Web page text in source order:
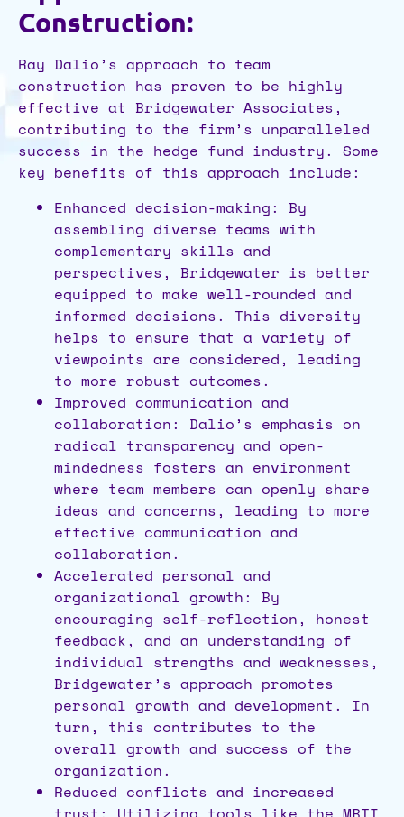
Construction:
Ray Dalio’s approach to team
construction has proven to be highly
effective at Bridgewater Associates,
contributing to the firm’s unparalleled
success in the hedge fund industry. Some
key benefits of this approach include:
Enhanced decision-making: By
assembling diverse teams with
complementary skills and
perspectives, Bridgewater is better
equipped to make well-rounded and
informed decisions. This diversity
helps to ensure that a variety of
viewpoints are considered, leading
to more robust outcomes.
Improved communication and
collaboration: Dalio’s emphasis on
radical transparency and open-
mindedness fosters an environment
where team members can openly share
ideas and concerns, leading to more
effective communication and
collaboration.
Accelerated personal and
organizational growth: By
encouraging self-reflection, honest
feedback, and an understanding of
individual strengths and weaknesses,
Bridgewater’s approach promotes
personal growth and development. In
turn, this contributes to the
overall growth and success of the
organization.
Reduced conflicts and increased